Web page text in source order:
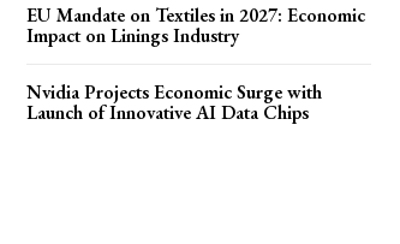
EU Mandate on Textiles in 2027: Economic
Impact on Linings Industry
Nvidia Projects Economic Surge with
Launch of Innovative AI Data Chips